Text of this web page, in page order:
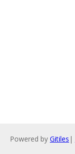
Powered by Gitiles |